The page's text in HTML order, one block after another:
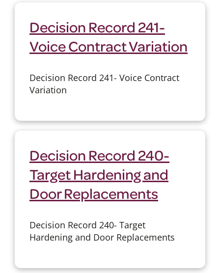
Decision Record 241-
Voice Contract Variation
Decision Record 241- Voice Contract
Variation
Decision Record 240-
Target Hardening and
Door Replacements
Decision Record 240- Target
Hardening and Door Replacements